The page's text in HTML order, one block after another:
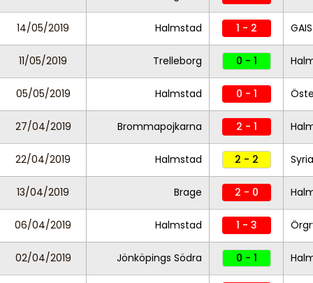
14/05/2019 Halmstad 1 - 2 GAIS
11/05/2019 Trelleborg 0 - 1
05/05/2019 Halmstad 0 - 1
27/04/2019 Brommapojkarna 2 - 1
22/04/2019 Halmstad 2 - 2
13/04/2019 Brage 2 - 0
06/04/2019 Halmstad 1 - 3
02/04/2019 Jönköpings Södra 0 - 1